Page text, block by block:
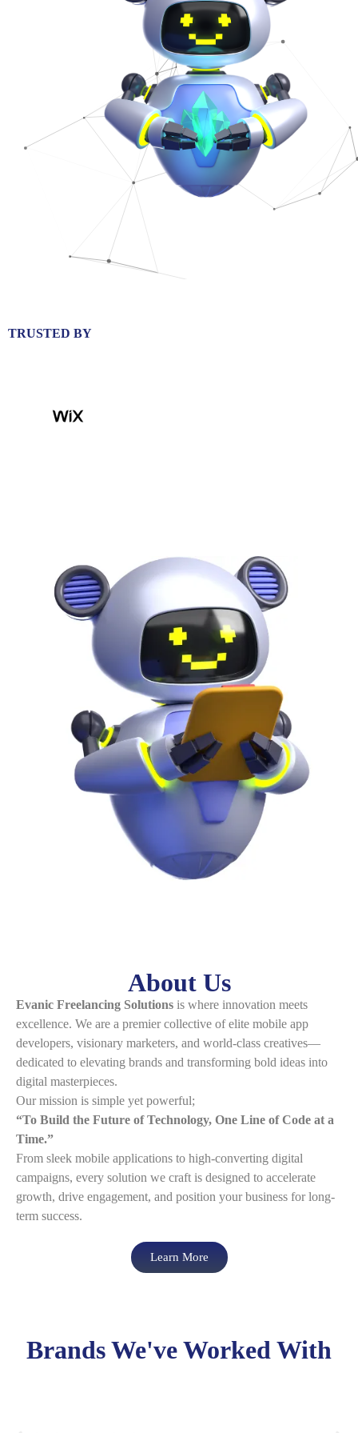
TRUSTED BY
About Us
Evanic Freelancing Solutions is where innovation meets
excellence. We are a premier collective of elite mobile app
developers, visionary marketers, and world-class creatives—
dedicated to elevating brands and transforming bold ideas into
digital masterpieces.
Our mission is simple yet powerful;
“To Build the Future of Technology, One Line of Code at a
Time.”
From sleek mobile applications to high-converting digital
campaigns, every solution we craft is designed to accelerate
growth, drive engagement, and position your business for long-
term success.
Learn More
Brands We've Worked With